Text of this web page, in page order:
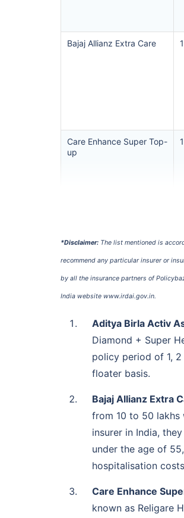
Bajaj Allianz Extra Care
Care Enhance Super Top-
up
Cholamandalam Super
Advantage Top-up
HDFC ERGO Health
Suraksha Top-up Plus
*Disclaimer: The list mentioned is
recommend any particular insurer or
by all the insurance partners of
India website www.irdai.gov.in.
Aditya Birla Activ
Diamond + Super
policy period of 1,
floater basis.
Bajaj Allianz Extra
from 10 to 50 lakhs
insurer in India,
under the age of
hospitalisation
Care Enhance
known as Religare